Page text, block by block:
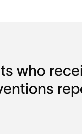
who